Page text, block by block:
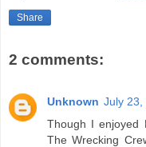
Share
2 comments:
Unknown July 23,
Though I enjoyed
The Wrecking